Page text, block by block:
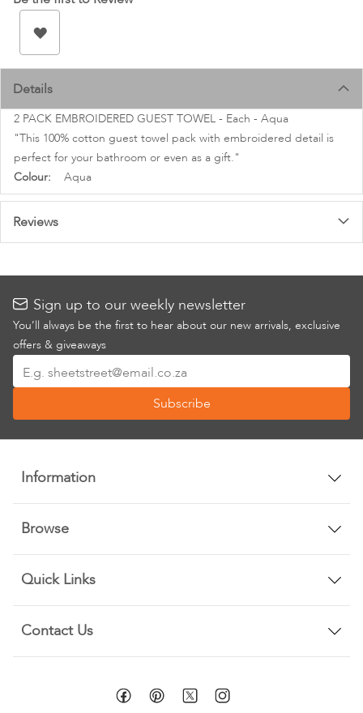
gallery
Details
2 PACK EMBROIDERED GUEST TOWEL - Each - Aqua
"This 100% cotton guest towel pack with embroidered detail is
perfect for your bathroom or even as a gift."
More
Information
Aqua
Reviews
Sign up to our weekly newsletter
You’ll always be the first to hear about our new arrivals, exclusive
offers & giveaways
Up
Our
Newsletter:
Subscribe
Information
Browse
Quick Links
Contact Us